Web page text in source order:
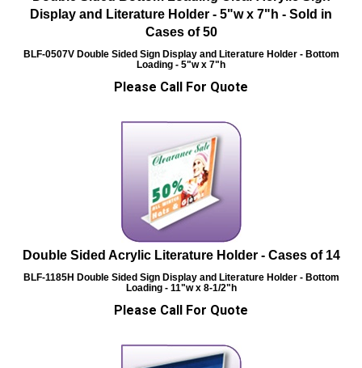
Display and Literature Holder - 5"w x 7"h - Sold in
Cases of 50
BLF-0507VDouble Sided Sign Display and Literature Holder - Bottom
Loading - 5"w x 7"h
Please Call For Quote
Double Sided Acrylic Literature Holder - Cases of 14
BLF-1185H Double Sided Sign Display and Literature Holder - Bottom
Loading - 11"w x 8-1/2"h
Please Call For Quote